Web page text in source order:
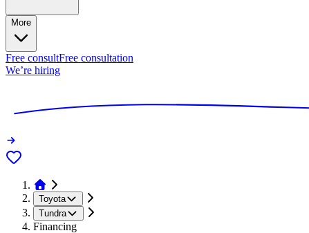
More
Free consultFree consultation
We’re hiring
Toyota
Tundra
Financing